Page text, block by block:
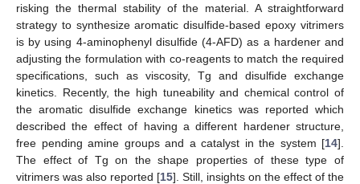
risking the thermal stability of the material. A straightforward
strategy to synthesize aromatic disulfide-based epoxy vitrimers
is by using 4-aminophenyl disulfide (4-AFD) as a hardener and
adjusting the formulation with co-reagents to match the required
specifications, such as viscosity, Tg and disulfide exchange
kinetics. Recently, the high tuneability and chemical control of
the aromatic disulfide exchange kinetics was reported which
described the effect of having a different hardener structure,
free pending amine groups and a catalyst in the system [14].
The effect of Tg on the shape properties of these type of
vitrimers was also reported [15]. Still, insights on the effect of the